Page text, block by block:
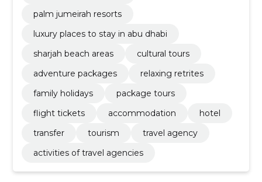
palm jumeirah resorts
luxury places to stay in abu dhabi
sharjah beach areas
cultural tours
adventure packages
relaxing retrites
family holidays
package tours
flight tickets
accommodation
hotel
transfer
tourism
travel agency
activities of travel agencies